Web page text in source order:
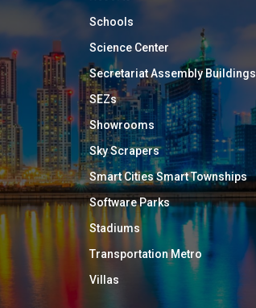
Schools
Science Center
Secretariat Assembly Buildings
SEZs
Showrooms
Sky Scrapers
Smart Cities Smart Townships
Software Parks
Stadiums
Transportation Metro
Villas